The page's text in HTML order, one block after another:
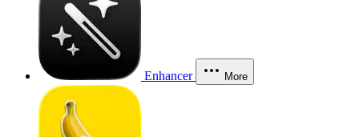
Enhancer More